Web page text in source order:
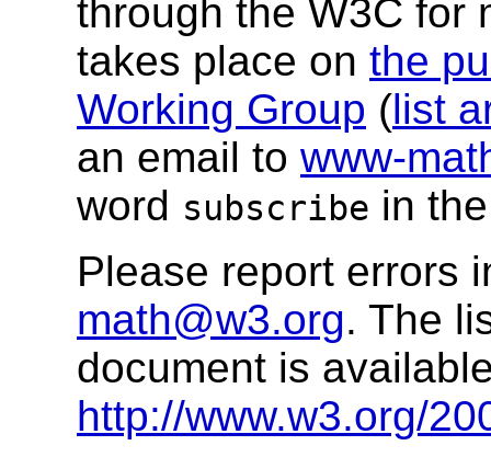
through the W3C for
takes place on the
Working Group (list
an email to www-
word subscribe in
Please report errors
math@w3.org. The
document is
http://www.w3.org/